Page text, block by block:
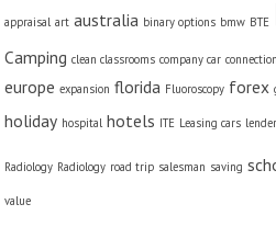
appraisal art australia binary options bmw BTE
Camping clean classrooms company car connection
europe expansion florida Fluoroscopy forex
holiday hospital hotels ITE Leasing cars
Radiology Radiology road trip salesman saving
value